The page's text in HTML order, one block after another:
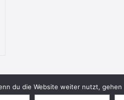
© 2026 Bookish Blades.
du die Website weiter nutzt,